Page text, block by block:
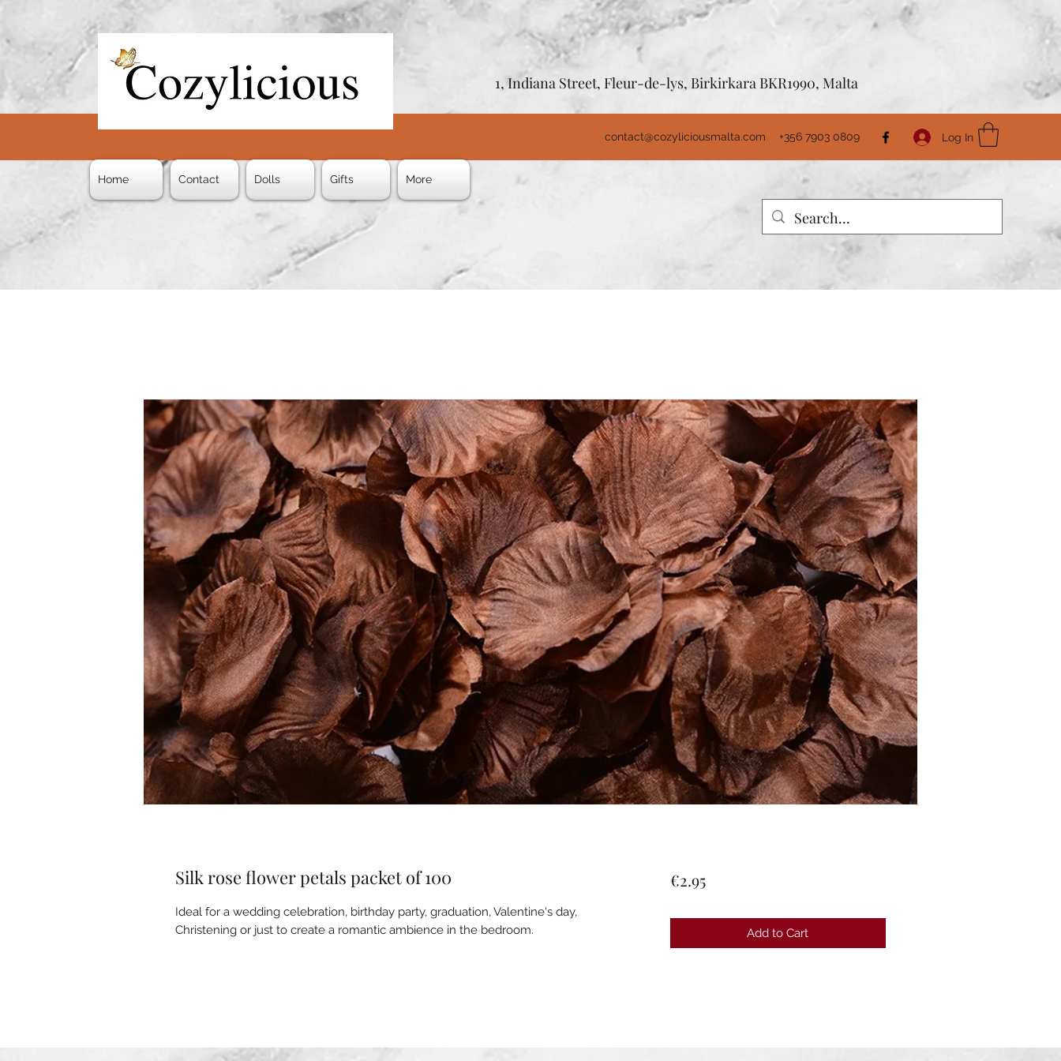
Home Contact Dolls Gifts More
1, Indiana Street, Fleur-de-lys, Birkirkara BKR1990, Malta
contact@cozyliciousmalta.com +356 7903 0809 Log In
Silk rose flower petals packet of 100
Ideal for a wedding celebration, birthday party, graduation, Valentine's day,
Christening or just to create a romantic ambience in the bedroom.
€2.95Price
Add to Cart